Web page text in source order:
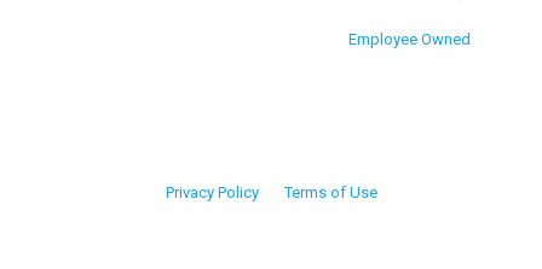
Employee Owned
Privacy Policy Terms of Use